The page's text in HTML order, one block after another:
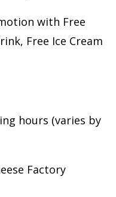
with Free
Free Ice Cream
hours (varies by
Factory